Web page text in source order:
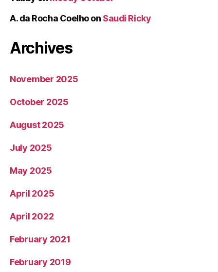
A. da Rocha Coelhoon Saudi Ricky
Archives
November 2025
October 2025
August 2025
July 2025
May 2025
April 2025
April 2022
February 2021
February 2019